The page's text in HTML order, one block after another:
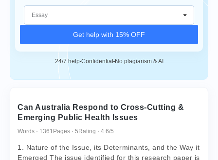
Get help with 15% OFF
24/7 help Confidential No plagiarism & AI
Can Australia Respond to Cross-Cutting &
Emerging Public Health Issues
Words · 1361 Pages · 5 Rating · 4.6/5
1. Nature of the Issue, its Determinants, and the Way it
Emerged The issue identified for this research paper is